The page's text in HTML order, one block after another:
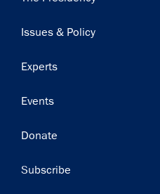
Issues & Policy
Experts
Events
Donate
Subscribe